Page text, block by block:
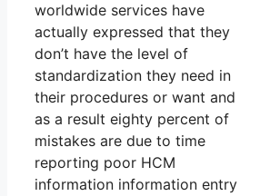
worldwide services have
actually expressed that they
don’t have the level of
standardization they need in
their procedures or want and
as a result eighty percent of
mistakes are due to time
reporting poor HCM
information information entry